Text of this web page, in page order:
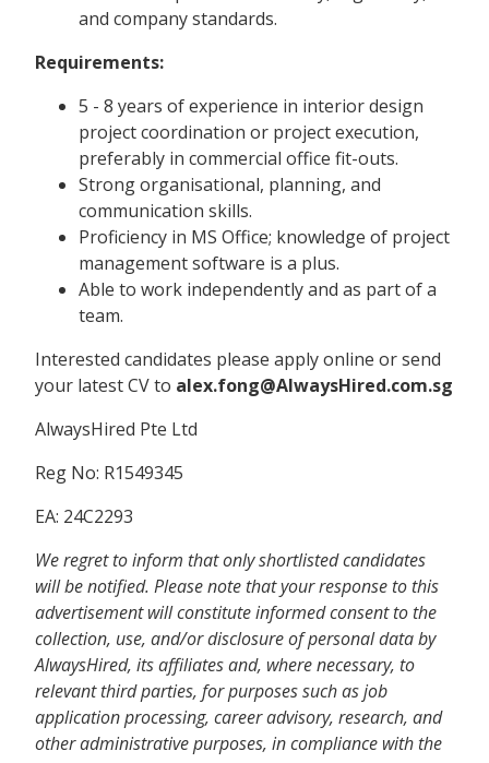
and company standards.
Requirements:
5 - 8 years of experience in interior design
project coordination or project execution,
preferably in commercial office fit-outs.
Strong organisational, planning, and
communication skills.
Proficiency in MS Office; knowledge of project
management software is a plus.
Able to work independently and as part of a
team.
Interested candidates please apply online or send
your latest CV to alex.fong@AlwaysHired.com.sg
AlwaysHired Pte Ltd
Reg No: R1549345
EA: 24C2293
We regret to inform that only shortlisted candidates
will be notified. Please note that your response to this
advertisement will constitute informed consent to the
collection, use, and/or disclosure of personal data by
AlwaysHired, its affiliates and, where necessary, to
relevant third parties, for purposes such as job
application processing, career advisory, research, and
other administrative purposes, in compliance with the